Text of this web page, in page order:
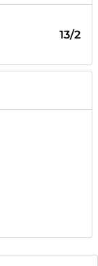
13/2